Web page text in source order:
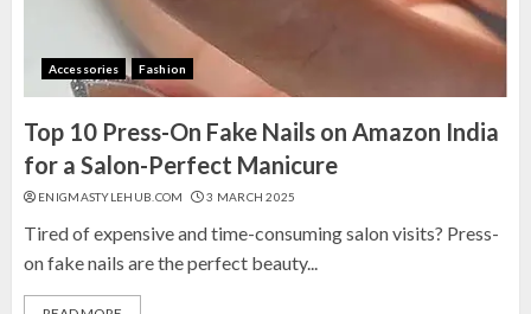
Accessories Fashion
Top 10 Press-On Fake Nails on Amazon India
for a Salon-Perfect Manicure
ENIGMASTYLEHUB.COM 3 MARCH 2025
Tired of expensive and time-consuming salon visits? Press-
on fake nails are the perfect beauty...